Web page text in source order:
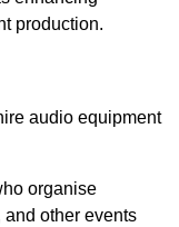
production.
audio equipment
organise
other events